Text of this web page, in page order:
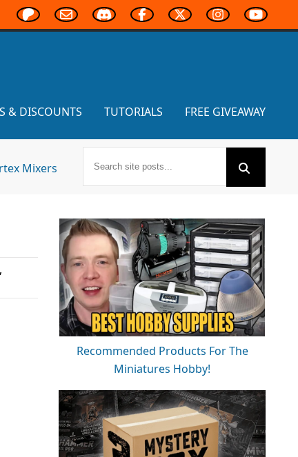
& DISCOUNTS TUTORIALS FREE GIVEAWAY
Mixers
,
Recommended Products For The
Miniatures Hobby!